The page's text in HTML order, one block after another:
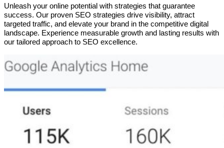
Unleash your online potential with strategies that guarantee
success. Our proven SEO strategies drive visibility, attract
targeted traffic, and elevate your brand in the competitive digital
landscape. Experience measurable growth and lasting results with
our tailored approach to SEO excellence.